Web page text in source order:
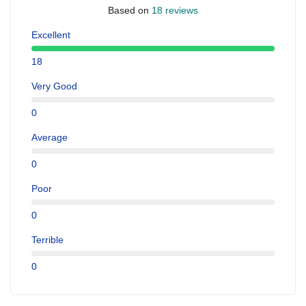
Based on 18 reviews
Excellent
18
Very Good
0
Average
0
Poor
0
Terrible
0